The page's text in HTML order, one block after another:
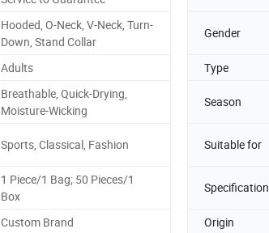
Hooded, O-Neck, V-Neck, Turn-
Down, Stand Collar
Gender
Adults Type
Breathable, Quick-Drying,
Moisture-Wicking
Season
Sports, Classical, Fashion Suitable for
1 Piece/1 Bag; 50 Pieces/1
Box
Specification
Custom Brand Origin